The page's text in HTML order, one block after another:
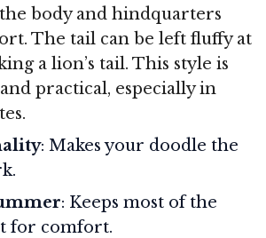
the body and hindquarters
The tail can be left fluffy at
a lion’s tail. This style is
practical, especially in
: Makes your doodle the
: Keeps most of the
for comfort.